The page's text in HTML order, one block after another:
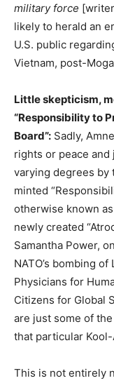
military force
likely to herald an
U.S. public
Vietnam, post-
Little skepticism,
“Responsibility to
Board”: Sadly,
rights or peace
varying degrees by
minted
otherwise known
newly created
Samantha Power,
NATO’s bombing
Physicians for
Citizens for Global
are just some of
that particular Kool-
This is not entirely